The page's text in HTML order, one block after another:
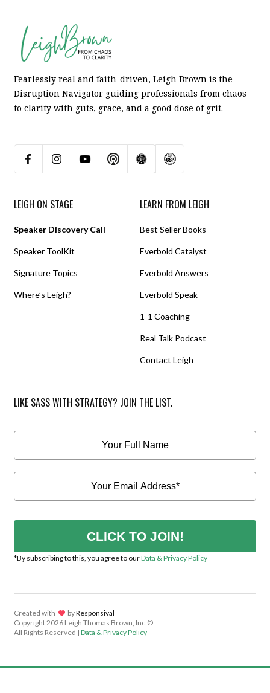
Fearlessly real and faith-driven, Leigh Brown is the
Disruption Navigator guiding professionals from chaos
to clarity with guts, grace, and a good dose of grit.
LEIGH ON STAGE
Speaker Discovery Call
Speaker ToolKit
Signature Topics
Where’s Leigh?
LEARN FROM LEIGH
Best Seller Books
Everbold Catalyst
Everbold Answers
Everbold Speak
1-1 Coaching
Real Talk Podcast
Contact Leigh
LIKE SASS WITH STRATEGY? JOIN THE LIST.
CLICK TO JOIN!
*By subscribing to this, you agree to ourData & Privacy Policy
Created with lov byResponsival
Copyright2026 Leigh Thomas Brown, Inc.©
All Rights Reserved | Data & Privacy Policy